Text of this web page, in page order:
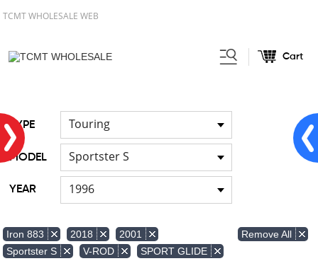
TCMT WHOLESALE WEB
Cart
TYPE Touring
MODEL Sportster S
YEAR 1996
Iron 883 2018
2001
Sportster S
V-ROD
SPORT GLIDE
Remove All